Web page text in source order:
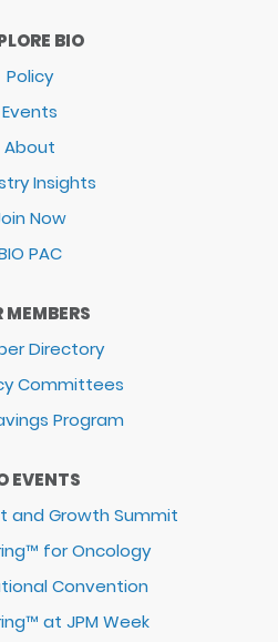
BIO
Policy
Events
About
Insights
Now
PAC
MEMBERS
Directory
Committees
Program
EVENTS
and Growth Summit
for Oncology
Convention
at JPM Week